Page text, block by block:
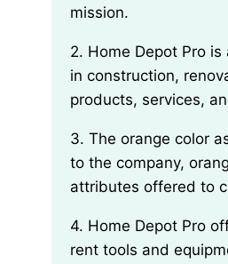
mission.
2. Home Depot Pro is a specialized division of Home Depot that caters specifically to professionals
in construction,
products, services,
3. The orange color associated with Home Depot’s branding was chosen deliberately. According
to the company,
attributes offered to
4. Home Depot Pro offers a unique service called “Tool Rental,” which enables professionals to
rent tools and